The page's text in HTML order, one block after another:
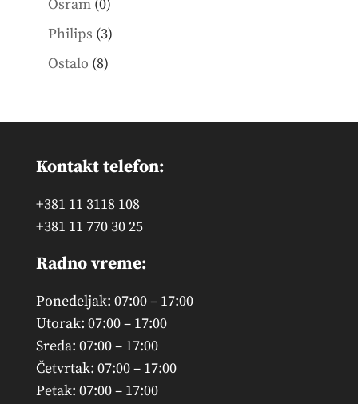
Osram 0
products
Philips 33
products
Ostalo 88
Kontakt telefon:
+381 11 3118 108
+381 11 770 30 25
Radno vreme:
Ponedeljak: 07:00 – 17:00
Utorak: 07:00 – 17:00
Sreda: 07:00 – 17:00
Četvrtak: 07:00 – 17:00
Petak: 07:00 – 17:00